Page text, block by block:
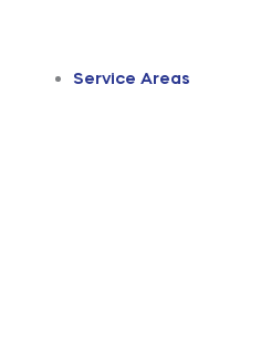
Service Areas